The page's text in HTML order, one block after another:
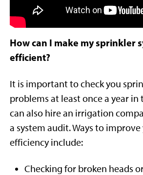
How can I make my sprinkler
efficient?
It is important to check you
problems at least once a year in
can also hire an irrigation
a system audit. Ways to
efficiency include:
Checking for broken heads